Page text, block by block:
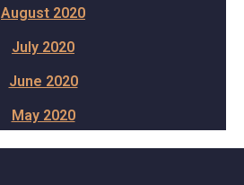
August 2020
July 2020
June 2020
May 2020